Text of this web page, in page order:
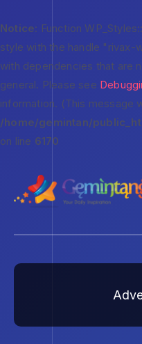
Notice: Function
style with the handle
with dependencies that are
general. Please see
information. (This message
/home/gemintan/
on line 6170